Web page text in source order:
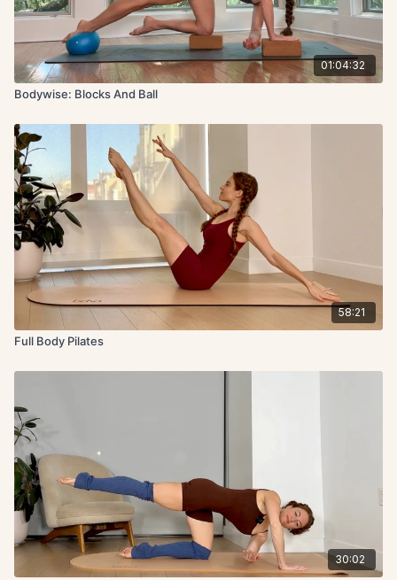
01:04:32
Bodywise: Blocks And Ball
58:21
Full Body Pilates
30:02